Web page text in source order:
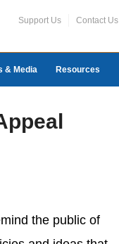
Support Us Contact Us
& Media Resources
the public of